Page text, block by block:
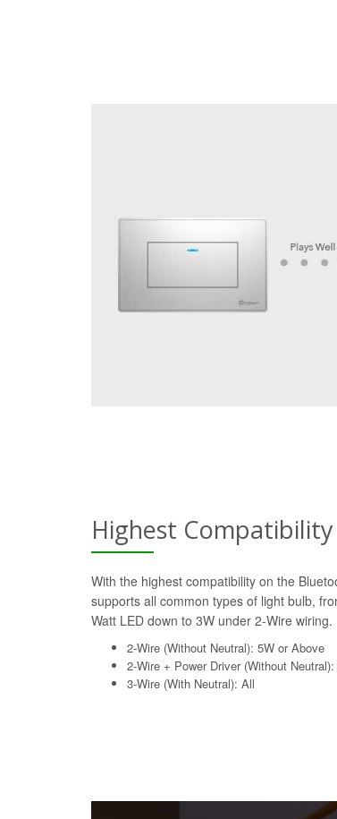
Highest Compatibility
With the highest compatibility on the
supports all common types of light bulb,
Watt LED down to 3W under 2-Wire wiring.
2-Wire (Without Neutral): 5W or Above
2-Wire + Power Driver (Without
3-Wire (With Neutral): All